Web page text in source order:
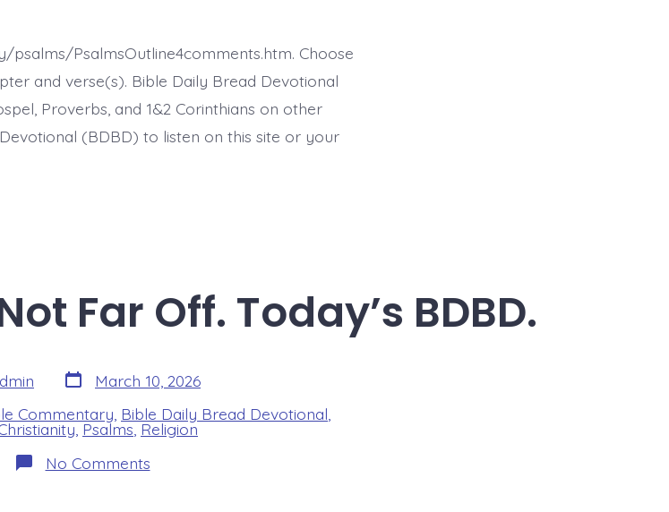
Today’s
BDBD.
PsalmsOutline4comments.htm. Choose
and verse(s). Bible Daily Bread Devotional
Proverbs, and 1&2 Corinthians on other
(BDBD) to listen on this site or your
Far Off. Today’s BDBD.
Post
date
March 10, 2026
Commentary Bible Daily Bread Devotional
Psalms Religion
No Commentson
Psalm